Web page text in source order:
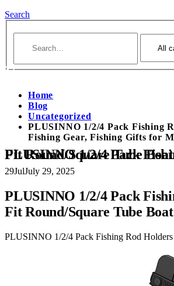
Search
Home
Blog
Uncategorized
PLUSINNO 1/2/4 Pack Fishing
Fishing Gear, Fishing Gifts for
PLUSINNO 1/2/4 Pack Fishing Rod Holders for Boat, Fishing Rod Holder
29JulJuly 29, 2025
PLUSINNO 1/2/4 Pack
Fit Round/Square Tube
PLUSINNO 1/2/4 Pack Fishing Rod